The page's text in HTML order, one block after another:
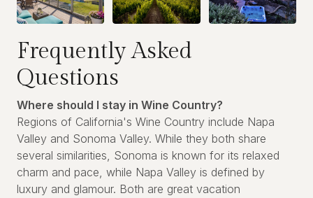
Frequently Asked
Questions
Where should I stay in Wine Country?
Regions of California's Wine Country include Napa
Valley and Sonoma Valley. While they both share
several similarities, Sonoma is known for its relaxed
charm and pace, while Napa Valley is defined by
luxury and glamour. Both are great vacation